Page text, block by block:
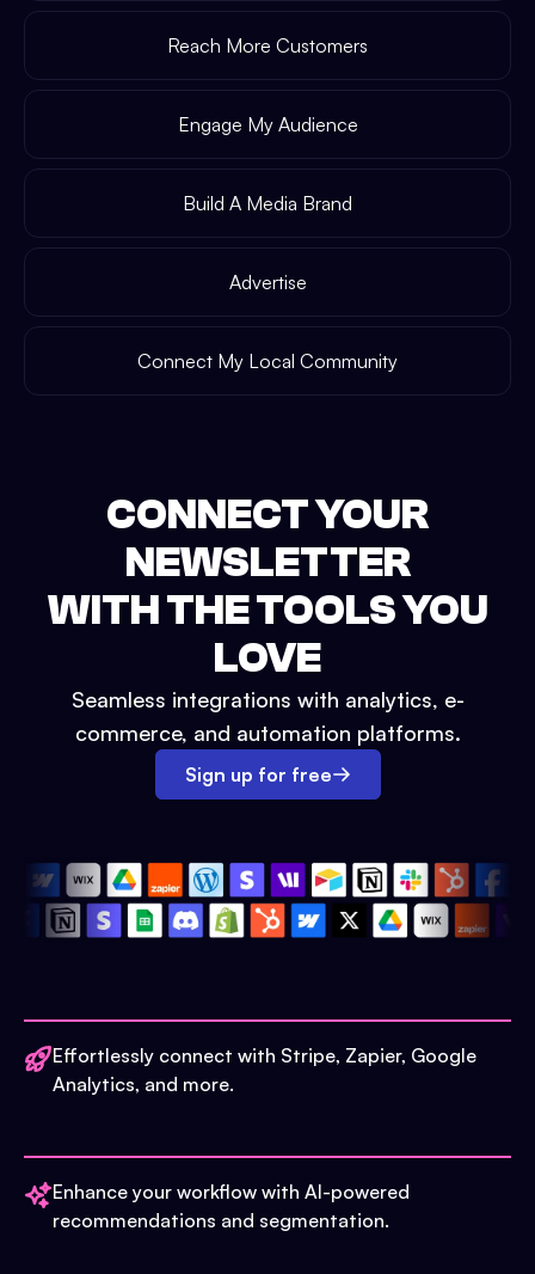
Reach More Customers
Engage My Audience
Build A Media Brand
Advertise
Connect My Local Community
CONNECT YOUR
NEWSLETTER
WITH THE TOOLS YOU
LOVE
Seamless integrations with analytics, e-
commerce, and automation platforms.
Sign up for free
Effortlessly connect with Stripe, Zapier, Google
Analytics, and more.
Enhance your workflow with AI-powered
recommendations and segmentation.